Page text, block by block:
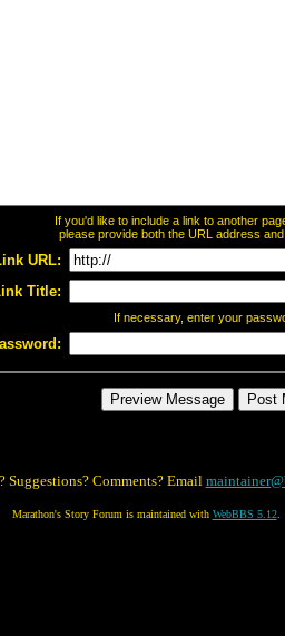
If you'd like to include a link to another
please provide both the URL address
URL:
Title:
If necessary, enter your
Suggestions? Comments? Email
Marathon's Story Forum is maintained with WebBBS 5.12.